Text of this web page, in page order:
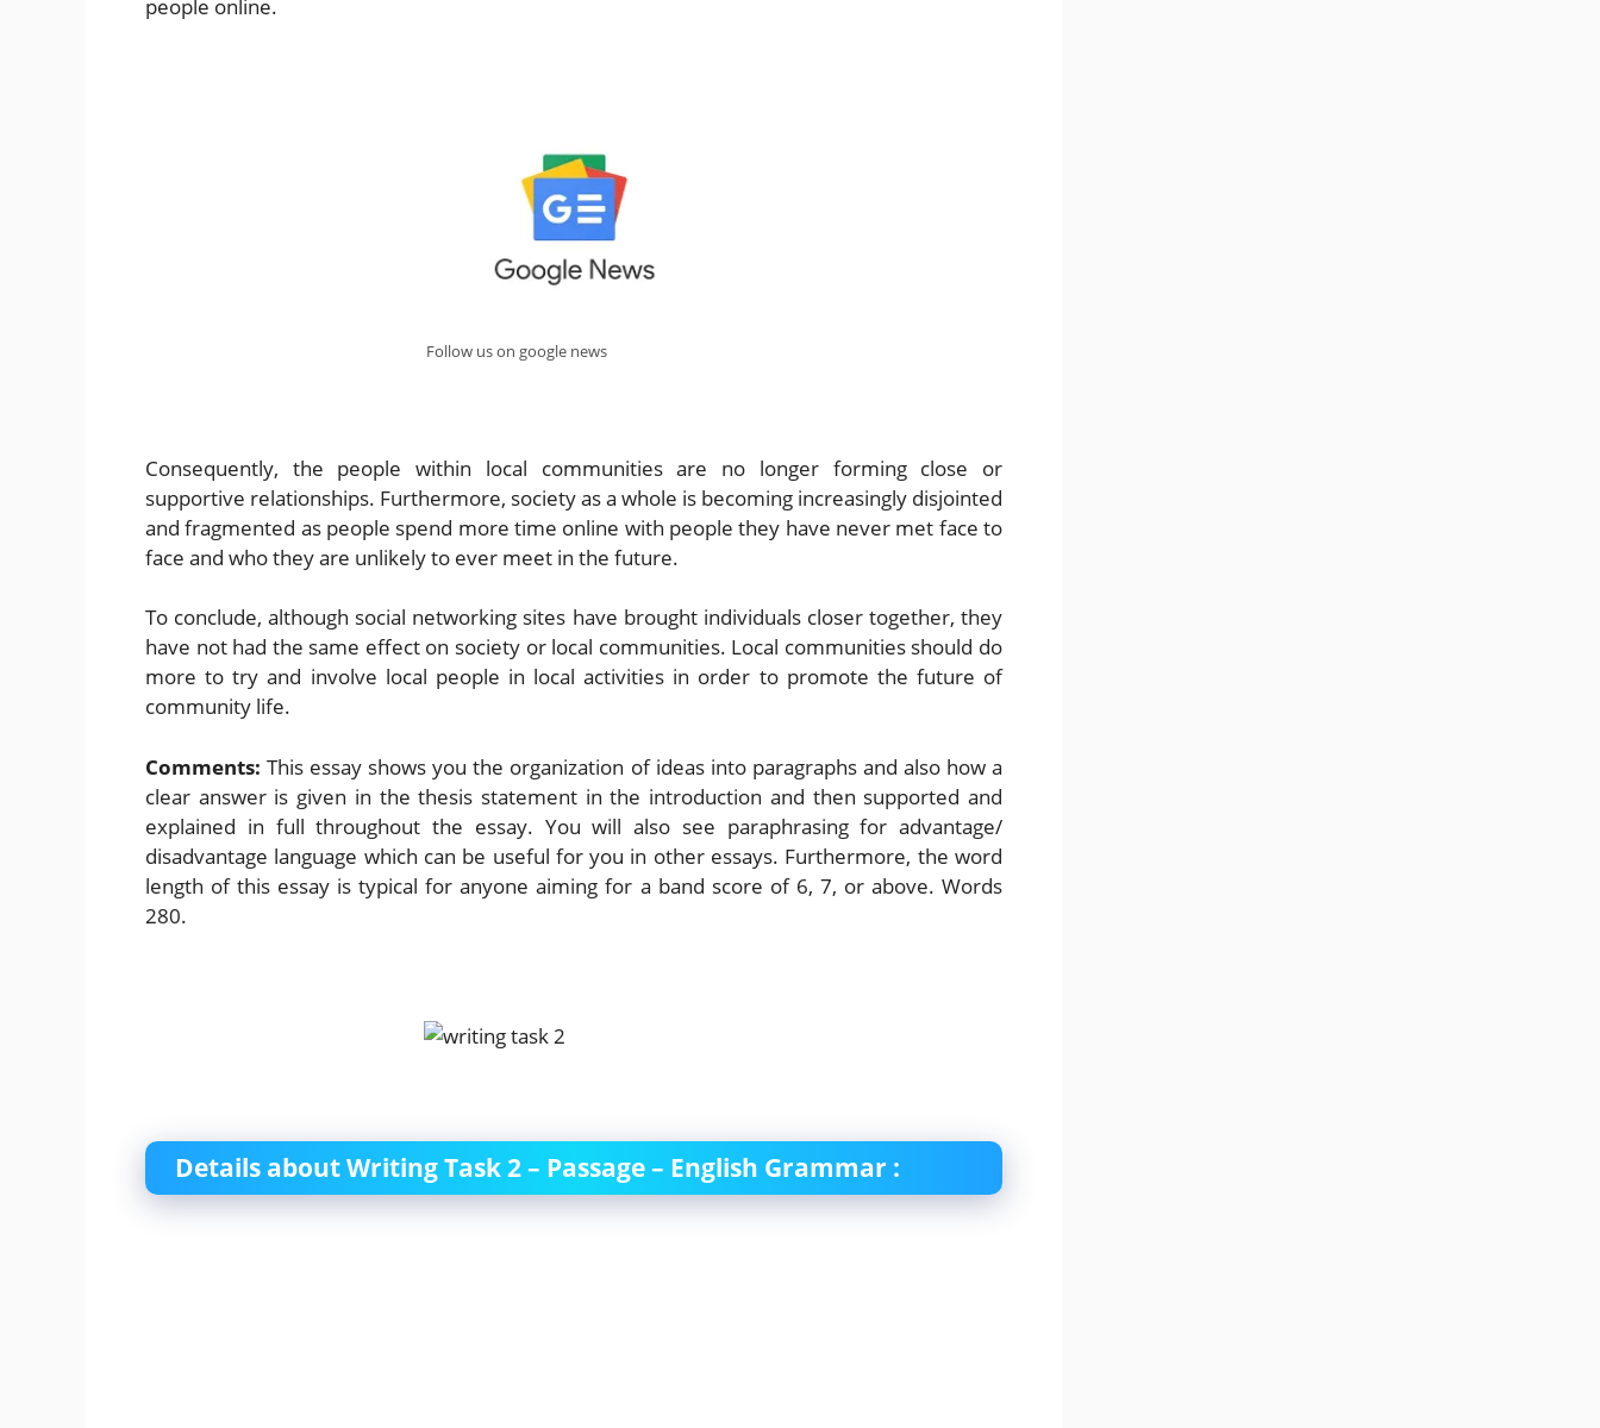
people online.
Follow us on google news
Consequently, the people within local communities are no longer forming close or
supportive relationships. Furthermore, society as a whole is becoming increasingly disjointed
and fragmented as people spend more time online with people they have never met face to
face and who they are unlikely to ever meet in the future.
To conclude, although social networking sites have brought individuals closer together, they
have not had the same effect on society or local communities. Local communities should do
more to try and involve local people in local activities in order to promote the future of
community life.
Comments: This essay shows you the organization of ideas into paragraphs and also how a
clear answer is given in the thesis statement in the introduction and then supported and
explained in full throughout the essay. You will also see paraphrasing for advantage/
disadvantage language which can be useful for you in other essays. Furthermore, the word
length of this essay is typical for anyone aiming for a band score of 6, 7, or above. Words
280.
Details about Writing Task 2 – Passage – English Grammar :